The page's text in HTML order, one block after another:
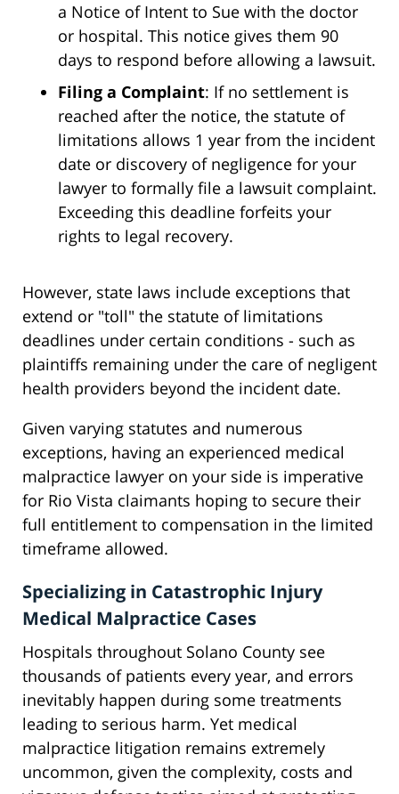
a Notice of Intent to Sue with the doctor
or hospital. This notice gives them 90
days to respond before allowing a lawsuit.
Filing a Complaint: If no settlement is
reached after the notice, the statute of
limitations allows 1 year from the incident
date or discovery of negligence for your
lawyer to formally file a lawsuit complaint.
Exceeding this deadline forfeits your
rights to legal recovery.
However, state laws include exceptions that
extend or "toll" the statute of limitations
deadlines under certain conditions - such as
plaintiffs remaining under the care of negligent
health providers beyond the incident date.
Given varying statutes and numerous
exceptions, having an experienced medical
malpractice lawyer on your side is imperative
for Rio Vista claimants hoping to secure their
full entitlement to compensation in the limited
timeframe allowed.
Specializing in Catastrophic Injury
Medical Malpractice Cases
Hospitals throughout Solano County see
thousands of patients every year, and errors
inevitably happen during some treatments
leading to serious harm. Yet medical
malpractice litigation remains extremely
uncommon, given the complexity, costs and